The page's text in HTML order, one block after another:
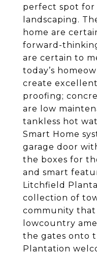
perfect spot
landscaping.
home are
forward-
are certain to
today’s
create
proofing;
are low
tankless hot
Smart Home
garage door
the boxes for
and smart
Litchfield
collection of
community
lowcountry
the gates onto
Plantation